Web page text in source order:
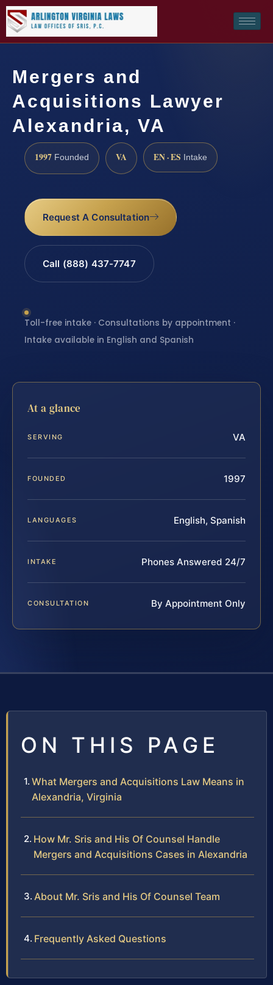
Mergers and
Acquisitions Lawyer
Alexandria, VA
1997 Founded VA EN · ES Intake
Request A Consultation
Call (888) 437-7747
Toll-free intake · Consultations by appointment ·
Intake available in English and Spanish
At a glance
SERVING VA
FOUNDED 1997
LANGUAGES English, Spanish
INTAKE Phones Answered 24/7
CONSULTATION By Appointment Only
ON THIS PAGE
What Mergers and Acquisitions Law Means in
Alexandria, Virginia
How Mr. Sris and His Of Counsel Handle
Mergers and Acquisitions Cases in Alexandria
About Mr. Sris and His Of Counsel Team
Frequently Asked Questions